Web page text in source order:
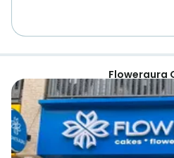
Floweraura